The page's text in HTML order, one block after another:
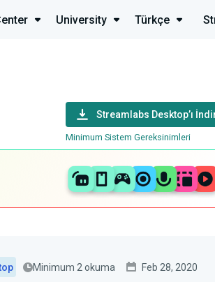
University Türkçe
Streamlabs Desktop’ı
Minimum Sistem Gereksinimleri
Minimum 2 okuma Feb 28, 2020